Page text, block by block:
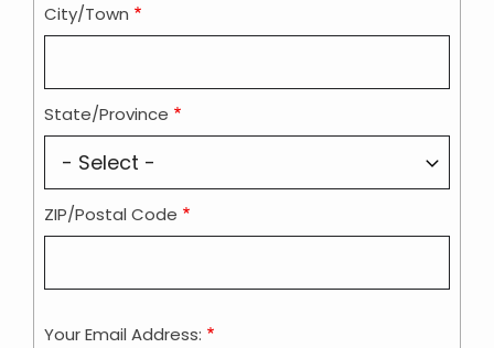
City/Town
State/Province
ZIP/Postal Code
Your Email Address: